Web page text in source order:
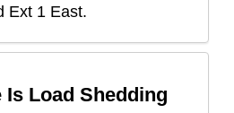
Ext 1 East.
Is Load Shedding